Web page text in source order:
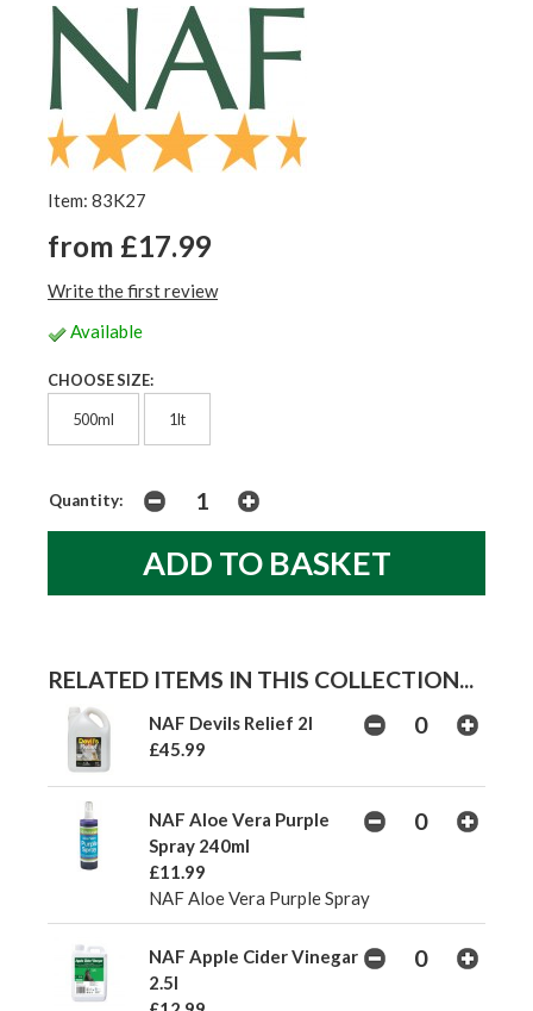
Item: 83K27
from £17.99
Write the first review
Available
CHOOSE SIZE:
500ml 1lt
Quantity:
RELATED ITEMS IN THIS COLLECTION...
NAF Devils Relief 2l
£45.99
NAF Aloe Vera Purple
Spray 240ml
£11.99
NAF Aloe Vera Purple Spray
NAF Apple Cider Vinegar
2.5l